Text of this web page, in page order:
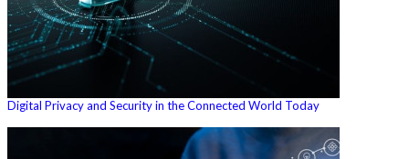
Digital Privacy and Security in the Connected World Today